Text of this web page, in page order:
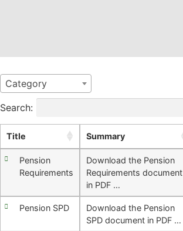
Category
Search:
Title Summary
Pension
Requirements
Download the Pension
Requirements document
in PDF …
Pension SPD
Download the Pension
SPD document in PDF …